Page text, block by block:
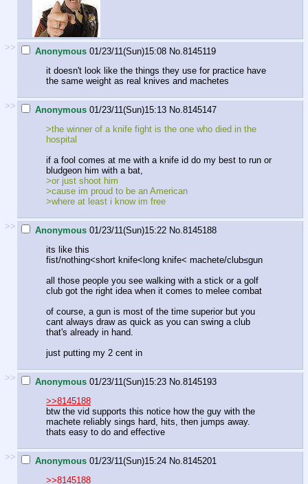
>> Anonymous 01/23/11(Sun)15:08 No. 8145119
it doesn't look like the things they use for practice have
the same weight as real knives and machetes
>> Anonymous 01/23/11(Sun)15:13 No. 8145147
>the winner of a knife fight is the one who died in the
hospital
if a fool comes at me with a knife id do my best to run or
bludgeon him with a bat,
>or just shoot him
>cause im proud to be an American
>where at least i know im free
>> Anonymous 01/23/11(Sun)15:22 No. 8145188
its like this
fist/nothing<short knife<long knife< machete/club≤gun
all those people you see walking with a stick or a golf
club got the right idea when it comes to melee combat
of course, a gun is most of the time superior but you
cant always draw as quick as you can swing a club
that's already in hand.
just putting my 2 cent in
>> Anonymous 01/23/11(Sun)15:23 No. 8145193
>>8145188
btw the vid supports this notice how the guy with the
machete reliably sings hard, hits, then jumps away.
thats easy to do and effective
>> Anonymous 01/23/11(Sun)15:24 No. 8145201
>>8145188